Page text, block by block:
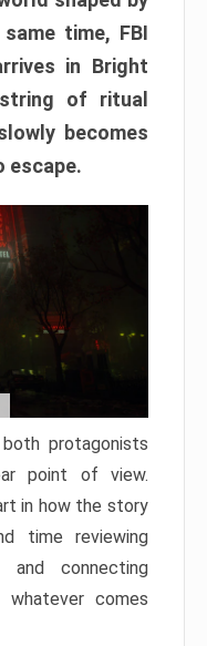
time, FBI
in Bright
of ritual
becomes
escape.
protagonists
point of view.
in how the story
time reviewing
and connecting
comes